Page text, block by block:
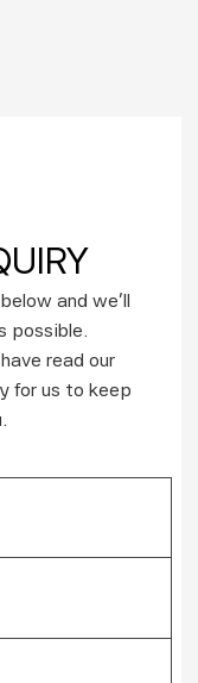
and we’ll
possible.
read our
for us to keep